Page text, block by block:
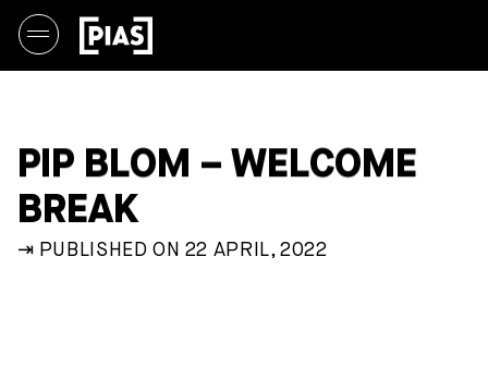
PIP BLOM – WELCOME
BREAK
⇥ PUBLISHED ON 22 APRIL, 2022